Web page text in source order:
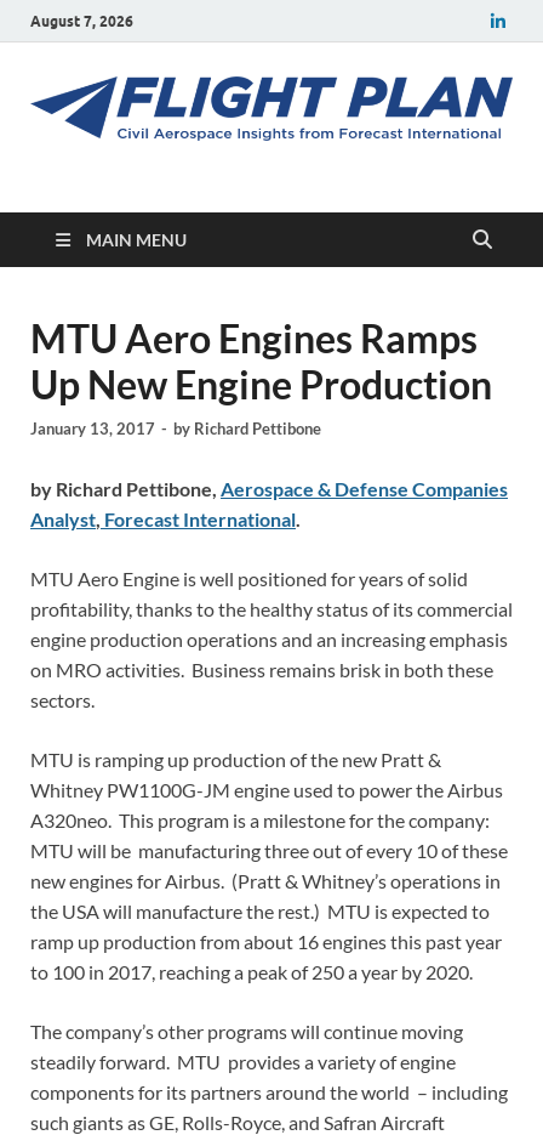
August 7, 2026
Flight Plan
MAIN MENU
MTU Aero Engines Ramps
Up New Engine Production
January 13, 2017 - by Richard Pettibone
by Richard Pettibone, Aerospace & Defense Companies
Analyst Forecast International
MTU Aero Engine is well positioned for years of solid
profitability, thanks to the healthy status of its commercial
engine production operations and an increasing emphasis
on MRO activities. Business remains brisk in both these
sectors.
MTU is ramping up production of the new Pratt &
Whitney PW1100G-JM engine used to power the Airbus
A320neo. This program is a milestone for the company:
MTU will be manufacturing three out of every 10 of these
new engines for Airbus. (Pratt & Whitney’s operations in
the USA will manufacture the rest.) MTU is expected to
ramp up production from about 16 engines this past year
to 100 in 2017, reaching a peak of 250 a year by 2020.
The company’s other programs will continue moving
steadily forward. MTU provides a variety of engine
components for its partners around the world – including
such giants as GE, Rolls-Royce, and Safran Aircraft